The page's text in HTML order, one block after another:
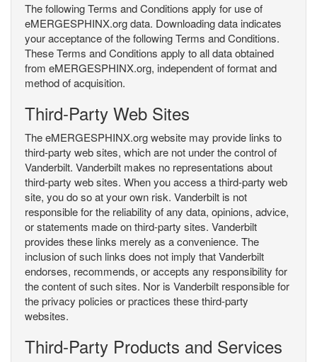
The following Terms and Conditions apply for use of
eMERGESPHINX.org data. Downloading data indicates
your acceptance of the following Terms and Conditions.
These Terms and Conditions apply to all data obtained
from eMERGESPHINX.org, independent of format and
method of acquisition.
Third-Party Web Sites
The eMERGESPHINX.org website may provide links to
third-party web sites, which are not under the control of
Vanderbilt. Vanderbilt makes no representations about
third-party web sites. When you access a third-party web
site, you do so at your own risk. Vanderbilt is not
responsible for the reliability of any data, opinions, advice,
or statements made on third-party sites. Vanderbilt
provides these links merely as a convenience. The
inclusion of such links does not imply that Vanderbilt
endorses, recommends, or accepts any responsibility for
the content of such sites. Nor is Vanderbilt responsible for
the privacy policies or practices these third-party
websites.
Third-Party Products and Services